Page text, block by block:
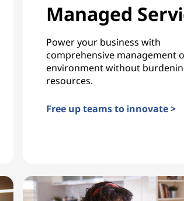
Managed
Power your business with
comprehensive management
environment without
resources.
Free up teams to innovate >